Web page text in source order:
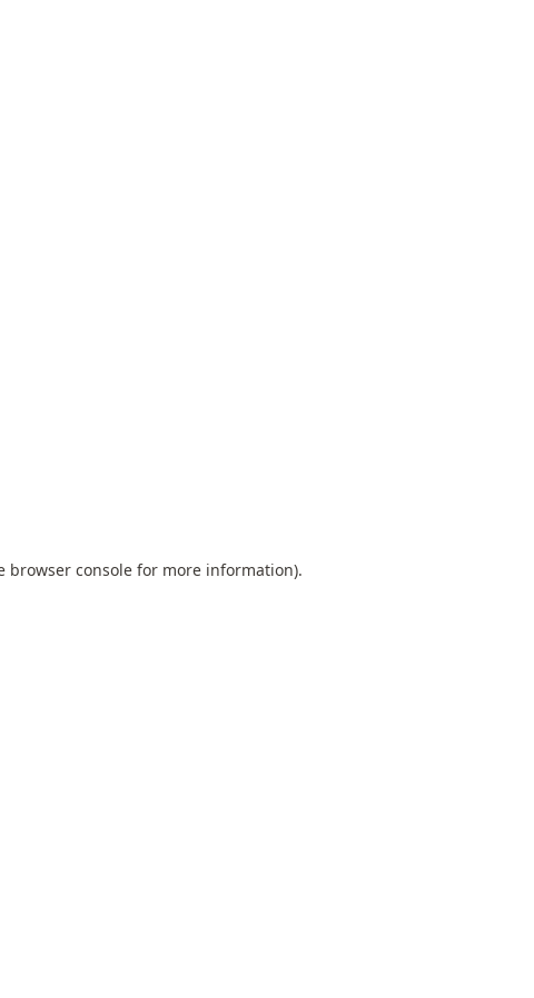
browser console for more information).